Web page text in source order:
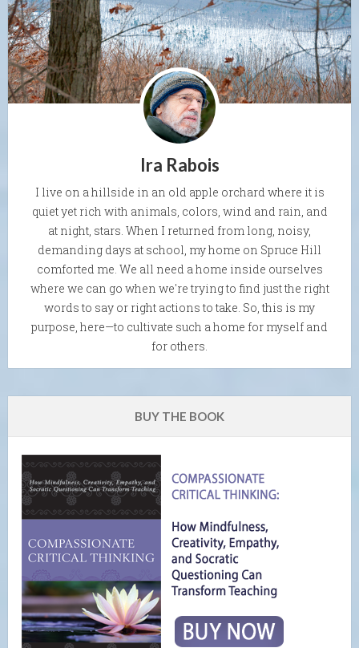
Ira Rabois
I live on a hillside in an old apple orchard where it is
quiet yet rich with animals, colors, wind and rain, and
at night, stars. When I returned from long, noisy,
demanding days at school, my home on Spruce Hill
comforted me. We all need a home inside ourselves
where we can go when we're trying to find just the right
words to say or right actions to take. So, this is my
purpose, here—to cultivate such a home for myself and
for others.
BUY THE BOOK